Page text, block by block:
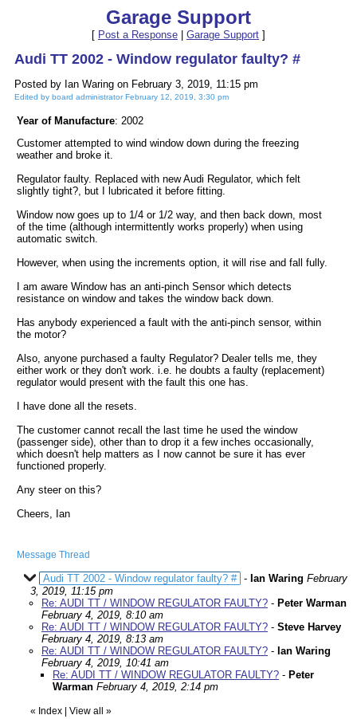
Garage Support
[ Post a Response Garage Support ]
Audi TT 2002 - Window regulator faulty? #
Posted by Ian Waring on February 3, 2019, 11:15 pm
Edited by board administrator February 12, 2019, 3:30 pm
Year of Manufacture: 2002
Customer attempted to wind window down during the freezing
weather and broke it.
Regulator faulty. Replaced with new Audi Regulator, which felt
slightly tight?, but I lubricated it before fitting.
Window now goes up to 1/4 or 1/2 way, and then back down, most
of the time (although intermittently works properly) when using
automatic switch.
However, when using the increments option, it will rise and fall fully.
I am aware Window has an anti-pinch Sensor which detects
resistance on window and takes the window back down.
Has anybody experienced a fault with the anti-pinch sensor, within
the motor?
Also, anyone purchased a faulty Regulator? Dealer tells me, they
either work or they don't work. i.e. he doubts a faulty (replacement)
regulator would present with the fault this one has.
I have done all the resets.
The customer cannot recall the last time he used the window
(passenger side), other than to drop it a few inches occasionally,
which doesn't help matters as I now cannot be sure it has ever
functioned properly.
Any steer on this?
Cheers, Ian
Message Thread
Audi TT 2002 - Window regulator faulty? # - Ian Waring February
3, 2019, 11:15 pm
Re: AUDI TT / WINDOW REGULATOR FAULTY? - Peter Warman
February 4, 2019, 8:10 am
Re: AUDI TT / WINDOW REGULATOR FAULTY? - Steve Harvey
February 4, 2019, 8:13 am
Re: AUDI TT / WINDOW REGULATOR FAULTY? - Ian Waring
February 4, 2019, 10:41 am
Re: AUDI TT / WINDOW REGULATOR FAULTY? - Peter
Warman February 4, 2019, 2:14 pm
« Index View all »